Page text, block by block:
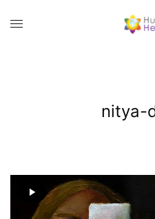
nitya-